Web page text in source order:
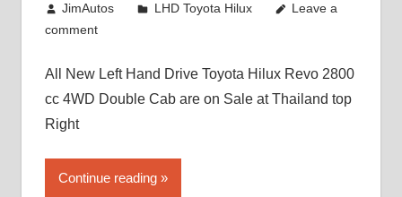
November 25, 2018
JimAutos LHD Toyota Hilux
Leave a
comment
All New Left Hand Drive Toyota Hilux Revo 2800
cc 4WD Double Cab are on Sale at Thailand top
Right
Continue reading